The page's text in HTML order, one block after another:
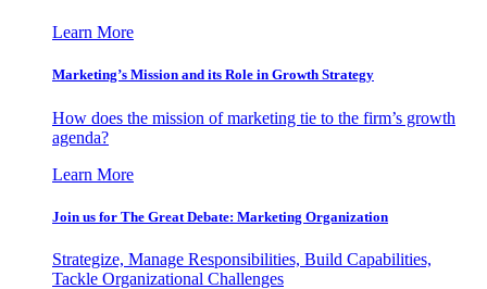
Learn More
Marketing’s Mission and its Role in Growth Strategy
How does the mission of marketing tie to the firm’s growth
agenda?
Learn More
Join us for The Great Debate: Marketing Organization
Strategize, Manage Responsibilities, Build Capabilities,
Tackle Organizational Challenges